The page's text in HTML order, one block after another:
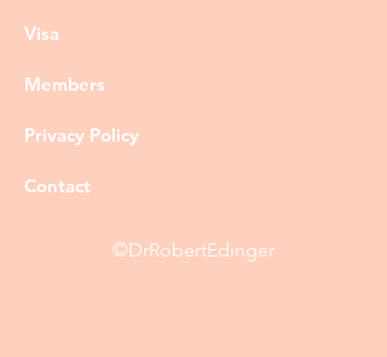
Visa
Members
Privacy Policy
Contact
©DrRobertEdinger